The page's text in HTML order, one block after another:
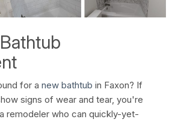
for a new bathtub in Faxon? If
signs of wear and tear, you're
remodeler who can quickly-yet-